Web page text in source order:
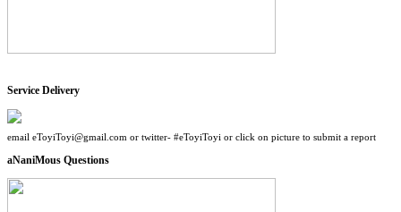
Service Delivery
email eToyiToyi@gmail.com or twitter- #eToyiToyi or click on picture to submit a report
aNaniMous Questions